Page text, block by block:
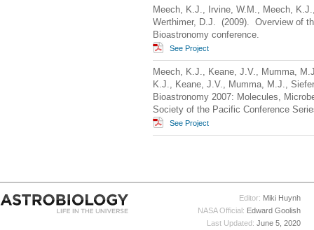
Meech, K.J., Irvine, W.M., Meech,
Werthimer, D.J. (2009). Overview of
Bioastronomy conference.
See Project
Meech, K.J., Keane, J.V., Mumma,
K.J., Keane, J.V., Mumma, M.J.,
Bioastronomy 2007: Molecules,
Society of the Pacific Conference
See Project
Editor: Miki Huynh
NASA Official: Edward Goolish
Last Updated: June 5, 2020